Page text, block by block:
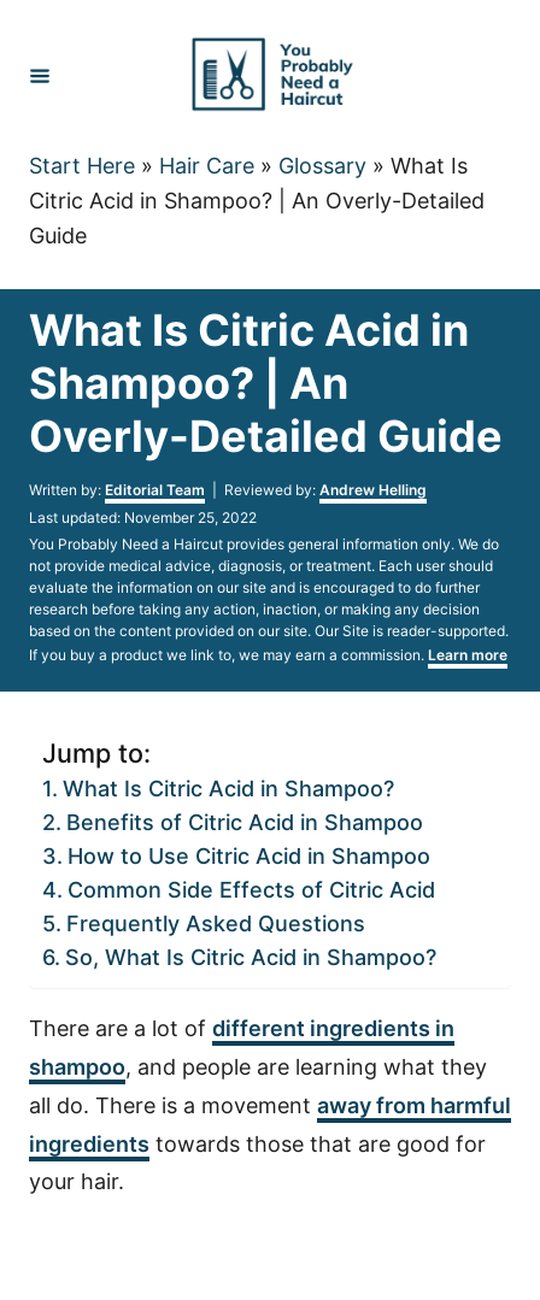
Content
Start Here » Hair Care » Glossary » What Is
Citric Acid in Shampoo? | An Overly-Detailed
Guide
What Is Citric Acid in
Shampoo? | An
Overly-Detailed Guide
Written by: Author
Editorial Team | Reviewed by: Andrew Helling
Posted
on
Last updated: November 25, 2022
You Probably Need a Haircut provides general information only. We do
not provide medical advice, diagnosis, or treatment. Each user should
evaluate the information on our site and is encouraged to do further
research before taking any action, inaction, or making any decision
based on the content provided on our site. Our Site is reader-supported.
If you buy a product we link to, we may earn a commission. Learn more
Jump to:
What Is Citric Acid in Shampoo?
Benefits of Citric Acid in Shampoo
How to Use Citric Acid in Shampoo
Common Side Effects of Citric Acid
Frequently Asked Questions
So, What Is Citric Acid in Shampoo?
There are a lot of different ingredients in
shampoo, and people are learning what they
all do. There is a movement away from harmful
ingredients towards those that are good for
your hair.